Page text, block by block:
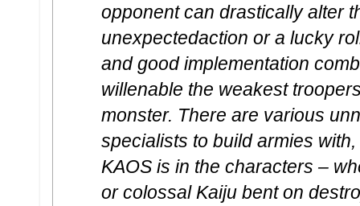
opponent can drastically alter
unexpectedaction or a lucky
and good implementation
willenable the weakest
monster. There are various
specialists to build armies
KAOS is in the characters –
or colossal Kaiju bent on